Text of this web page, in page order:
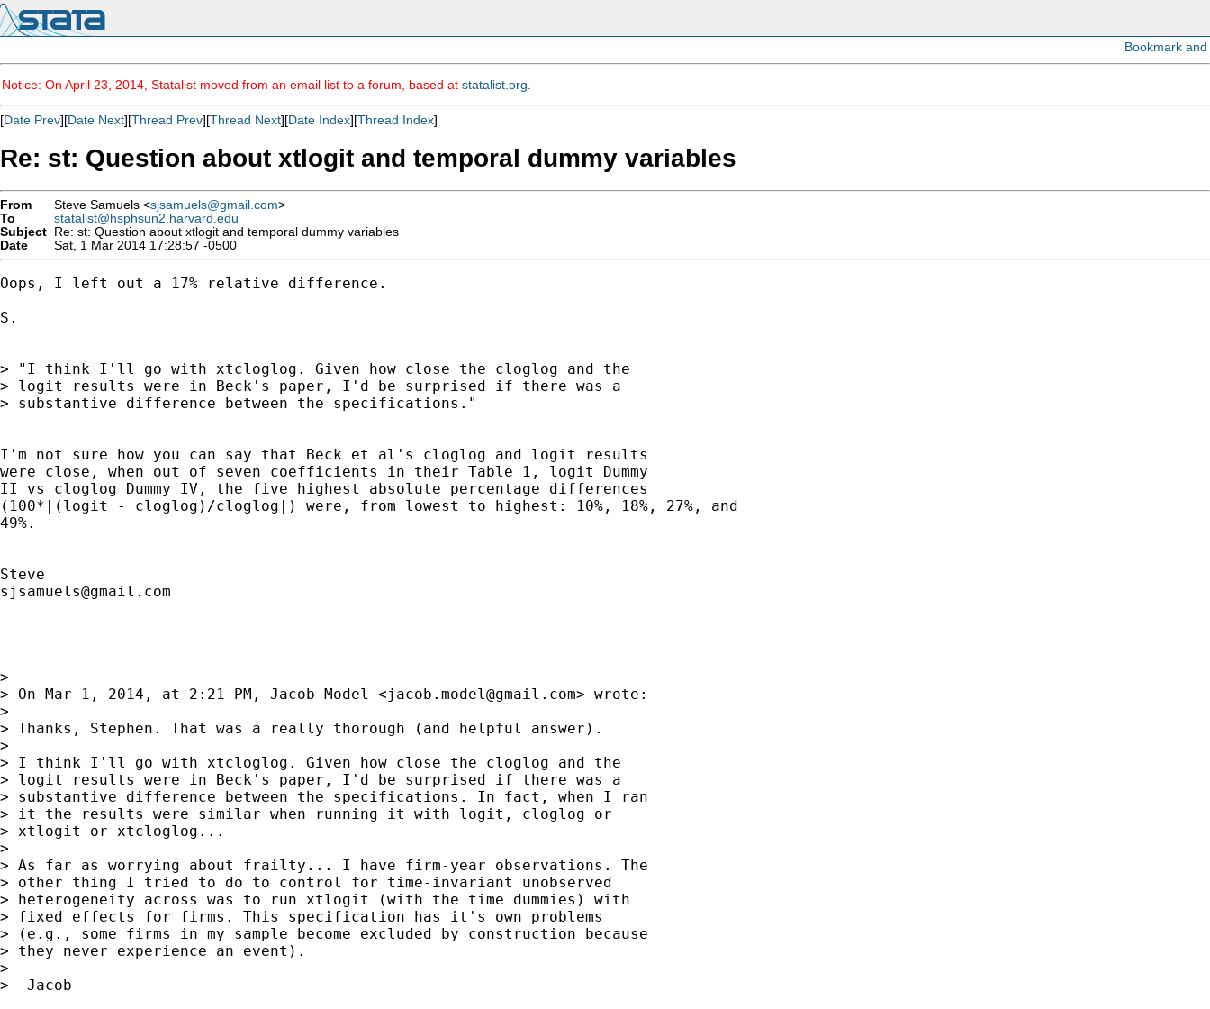
Notice: On April 23, 2014, Statalist moved from an email list to a forum, based at statalist.org
[Date Prev][Date Next][Thread Prev][Thread Next][Date Index][Thread Index]
Re: st: Question about xtlogit and temporal dummy variables
From Steve Samuels <sjsamuels@gmail.com>
To
statalist@hsphsun2.harvard.edu
Subject Re: st: Question about xtlogit and temporal dummy variables
Date
Sat, 1 Mar 2014 17:28:57 -0500
Oops, I left out a 17% relative difference.
S.
> "I think I'll go with xtcloglog. Given how close the cloglog and the
> logit results were in Beck's paper, I'd be surprised if there was a
> substantive difference between the specifications."
I'm not sure how you can say that Beck et al's cloglog and logit results
were close, when out of seven coefficients in their Table 1, logit Dummy
II vs cloglog Dummy IV, the five highest absolute percentage differences
(100*|(logit - cloglog)/cloglog|) were, from lowest to highest: 10%, 18%, 27%, and
49%.
sjsamuels@gmail.com
>
> On Mar 1, 2014, at 2:21 PM, Jacob Model <jacob.model@gmail.com> wrote:
>
> Thanks, Stephen. That was a really thorough (and helpful answer).
>
> I think I'll go with xtcloglog. Given how close the cloglog and the
> logit results were in Beck's paper, I'd be surprised if there was a
> substantive difference between the specifications. In fact, when I ran
> it the results were similar when running it with logit, cloglog or
> xtlogit or xtcloglog...
>
> As far as worrying about frailty... I have firm-year observations. The
> other thing I tried to do to control for time-invariant unobserved
> heterogeneity across was to run xtlogit (with the time dummies) with
> fixed effects for firms. This specification has it's own problems
> (e.g., some firms in my sample become excluded by construction because
> they never experience an event).
>
> -Jacob